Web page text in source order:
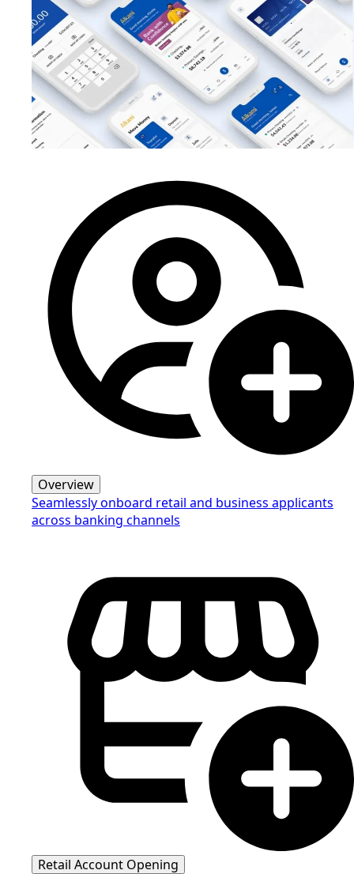
Overview
Seamlessly onboard retail and business applicants
across banking channels
Retail Account Opening